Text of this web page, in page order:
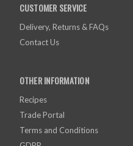
CUSTOMER SERVICE
Delivery, Returns & FAQs
Contact Us
OTHER INFORMATION
Recipes
Trade Portal
Terms and Conditions